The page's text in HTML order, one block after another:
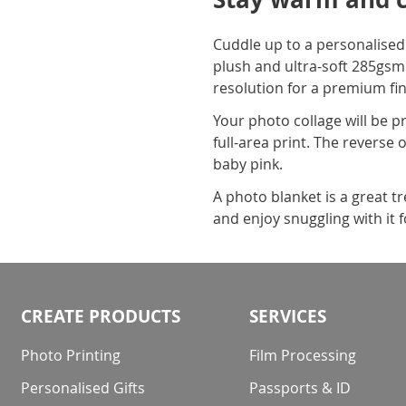
Cuddle up to a
plush and ultra-soft
resolution for a premium
Your photo collage will be
full-area print. The reverse
baby pink.
A photo blanket is a great
and enjoy snuggling with it
CREATE PRODUCTS
Photo Printing
Personalised Gifts
SERVICES
Film Processing
Passports & ID